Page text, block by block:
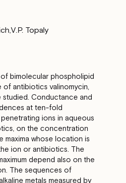
V.P. Topaly
bimolecular phospholipid
оf antibiotics valinomycin,
studied. Conductance and
at ten-fold
ions in aqueous
оn the concentration
maxima whose location is
ion or antibiotics. The
depend аlso оn the
The sequences оf
metals measured bу